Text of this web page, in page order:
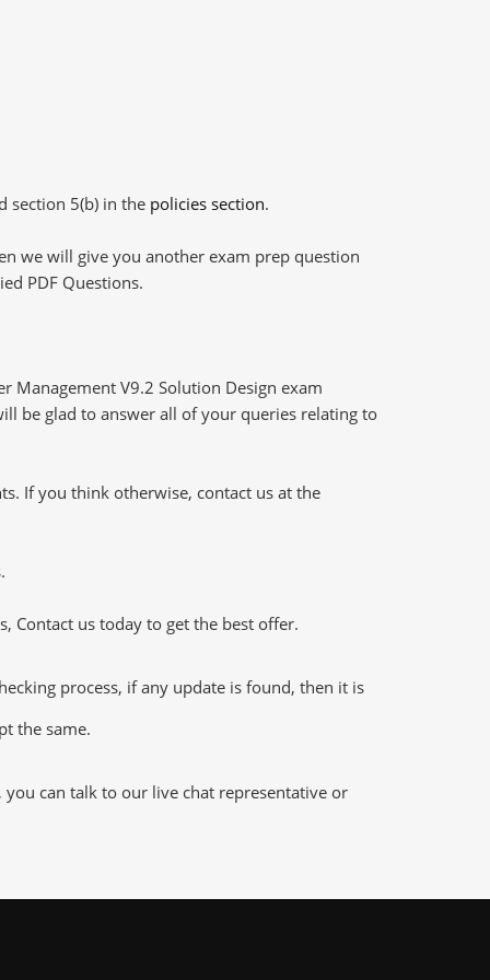
section 5(b) in the policies section.
we will give you another exam prep question
PDF Questions.
Management V9.2 Solution Design exam
be glad to answer all of your queries relating to
If you think otherwise, contact us at the
Contact us today to get the best offer.
process, if any update is found, then it is
the same.
can talk to our live chat representative or